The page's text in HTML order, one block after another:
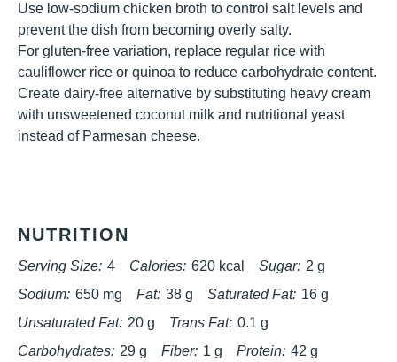
Use low-sodium chicken broth to control salt levels and
prevent the dish from becoming overly salty.
For gluten-free variation, replace regular rice with
cauliflower rice or quinoa to reduce carbohydrate content.
Create dairy-free alternative by substituting heavy cream
with unsweetened coconut milk and nutritional yeast
instead of Parmesan cheese.
NUTRITION
Serving Size: 4 Calories: 620 kcal Sugar: 2 g
Sodium: 650 mg Fat: 38 g Saturated Fat: 16 g
Unsaturated Fat: 20 g Trans Fat: 0.1 g
Carbohydrates: 29 g Fiber: 1 g Protein: 42 g